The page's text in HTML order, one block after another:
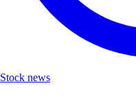
Stock news